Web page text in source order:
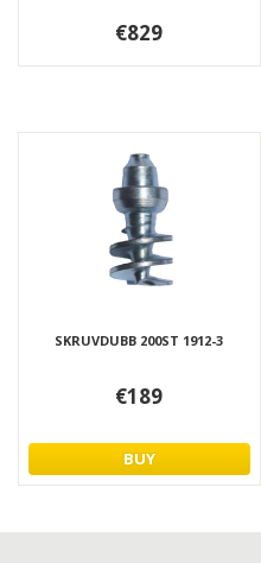
€829
SKRUVDUBB 200ST 1912-3
€189
BUY